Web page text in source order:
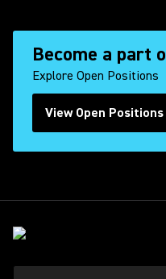
Become a part
Explore Open Positions
View Open Positions
(Opens in a new tab)